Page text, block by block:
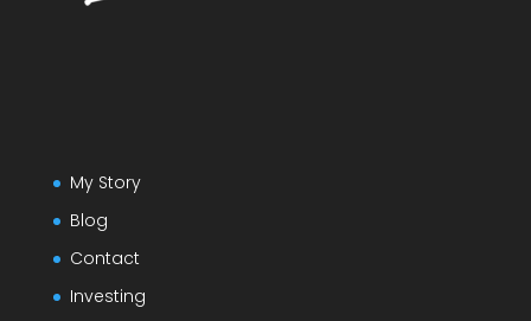
My Story
Blog
Contact
Investing